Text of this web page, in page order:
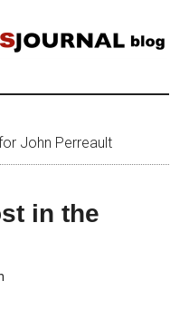
John Perreault
in the